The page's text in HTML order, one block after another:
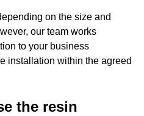
on the size and
our team works
to your business
installation within the agreed
the resin